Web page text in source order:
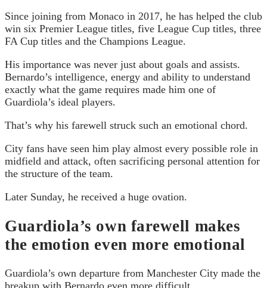
Since joining from Monaco in 2017, he has helped the club
win six Premier League titles, five League Cup titles, three
FA Cup titles and the Champions League.
His importance was never just about goals and assists.
Bernardo’s intelligence, energy and ability to understand
exactly what the game requires made him one of
Guardiola’s ideal players.
That’s why his farewell struck such an emotional chord.
City fans have seen him play almost every possible role in
midfield and attack, often sacrificing personal attention for
the structure of the team.
Later Sunday, he received a huge ovation.
Guardiola’s own farewell makes
the emotion even more emotional
Guardiola’s own departure from Manchester City made the